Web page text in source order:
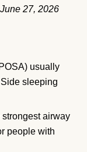
27, 2026
usually
sleeping
airway
people with